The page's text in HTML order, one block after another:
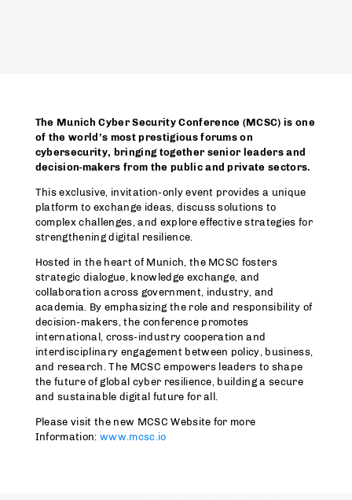
The Munich Cyber Security Conference (MCSC) is one
of the world’s most prestigious forums on
cybersecurity, bringing together senior leaders and
decision-makers from the public and private sectors.
This exclusive, invitation-only event provides a unique
platform to exchange ideas, discuss solutions to
complex challenges, and explore effective strategies for
strengthening digital resilience.
Hosted in the heart of Munich, the MCSC fosters
strategic dialogue, knowledge exchange, and
collaboration across government, industry, and
academia. By emphasizing the role and responsibility of
decision-makers, the conference promotes
international, cross-industry cooperation and
interdisciplinary engagement between policy, business,
and research. The MCSC empowers leaders to shape
the future of global cyber resilience, building a secure
and sustainable digital future for all.
Please visit the new MCSC Website for more
Information:www.mcsc.io